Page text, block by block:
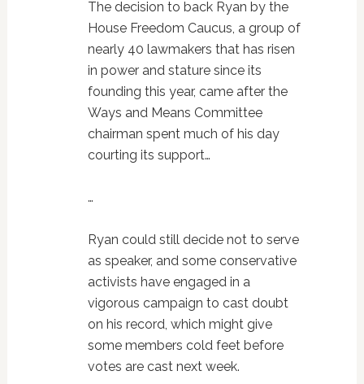
The decision to back Ryan by the
House Freedom Caucus, a group of
nearly 40 lawmakers that has risen
in power and stature since its
founding this year, came after the
Ways and Means Committee
chairman spent much of his day
courting its support…
…
Ryan could still decide not to serve
as speaker, and some conservative
activists have engaged in a
vigorous campaign to cast doubt
on his record, which might give
some members cold feet before
votes are cast next week.